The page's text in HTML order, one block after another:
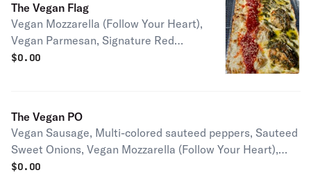
The Vegan Flag
Vegan Mozzarella (Follow Your Heart),
Vegan Parmesan, Signature Red
Sauce, Housemade Nut Free Pesto
$0.00
The Vegan PO
Vegan Sausage, Multi-colored sauteed peppers, Sauteed
Sweet Onions, Vegan Mozzarella (Follow Your Heart),
Vegan Parmesan, Signature Red Sauce Half pie serves 1-
$0.00